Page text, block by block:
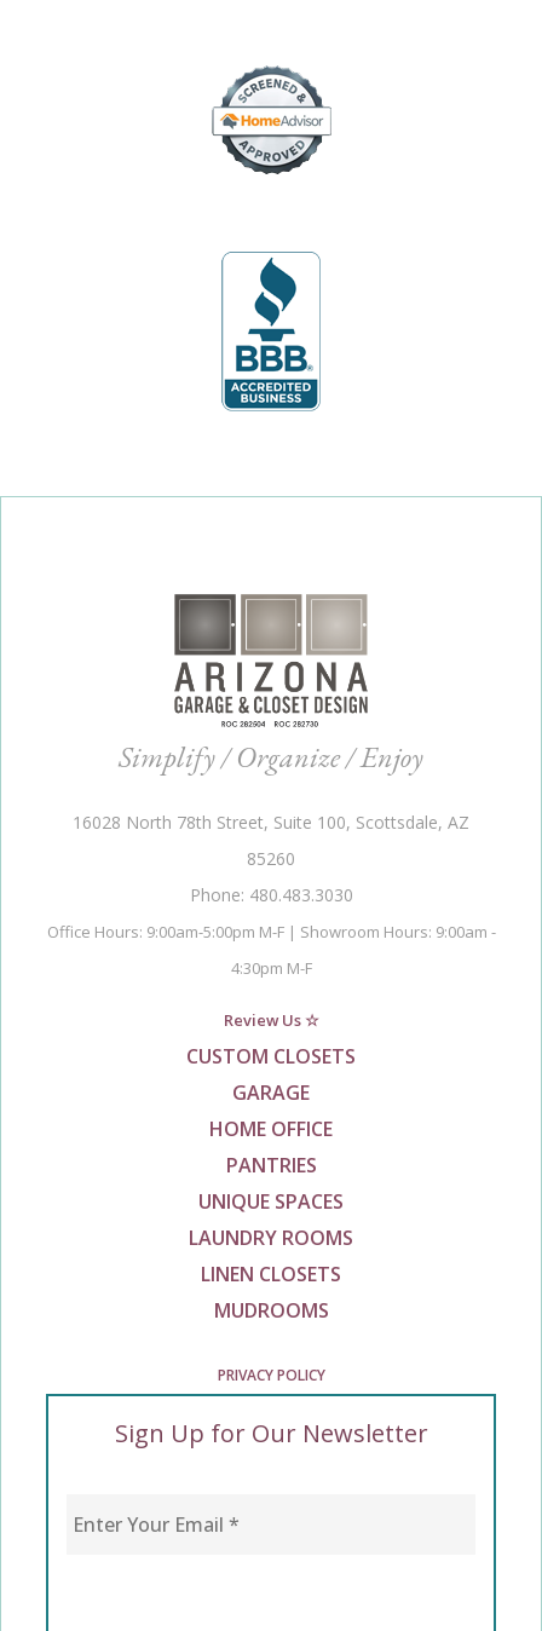
Simplify / Organize / Enjoy
16028 North 78th Street, Suite 100, Scottsdale, AZ
85260
Phone: 480.483.3030
Office Hours: 9:00am-5:00pm M-F | Showroom Hours: 9:00am -
4:30pm M-F
Review Us ☆
CUSTOM CLOSETS
GARAGE
HOME OFFICE
PANTRIES
UNIQUE SPACES
LAUNDRY ROOMS
LINEN CLOSETS
MUDROOMS
PRIVACY POLICY
Sign Up for Our Newsletter